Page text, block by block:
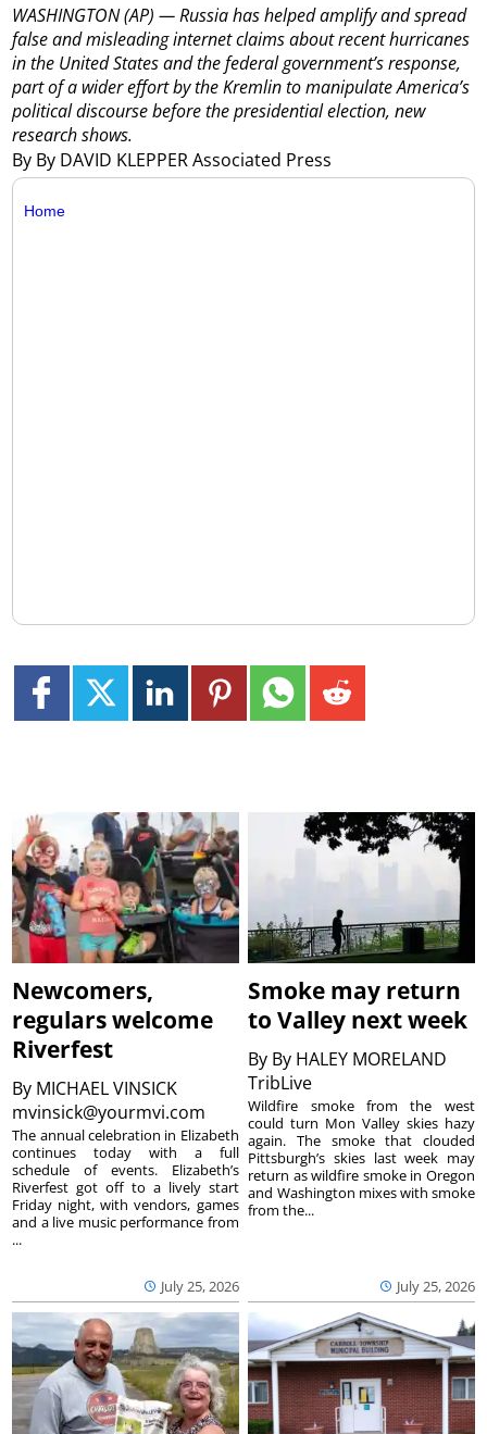
By By DAVID KLEPPER Associated Press
WASHINGTON (AP) — Russia has helped amplify and spread
false and misleading internet claims about recent hurricanes
in the United States and the federal government’s response,
part of a wider effort by the Kremlin to manipulate America’s
political discourse before the presidential election, new
research shows.
Home
Newcomers,
regulars welcome
Riverfest
By MICHAEL VINSICK
mvinsick@yourmvi.com
July 25, 2026
The annual celebration in Elizabeth
continues today with a full
schedule of events. Elizabeth’s
Riverfest got off to a lively start
Friday night, with vendors, games
and a live music performance from
...
Smoke may return
to Valley next week
By By HALEY MORELAND
TribLive
July 25, 2026
Wildfire smoke from the west
could turn Mon Valley skies hazy
again. The smoke that clouded
Pittsburgh’s skies last week may
return as wildfire smoke in Oregon
and Washington mixes with smoke
from the...